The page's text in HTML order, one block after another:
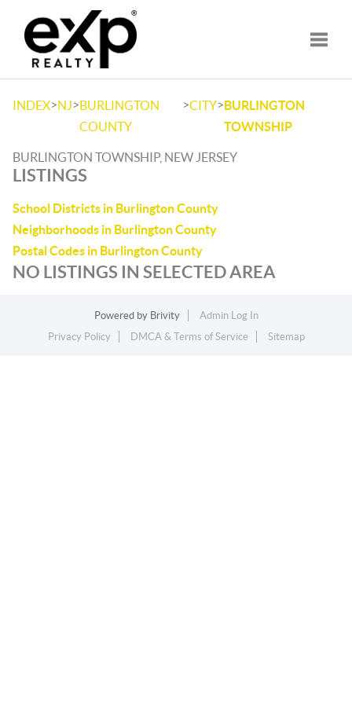
INDEX>NJ>BURLINGTON
COUNTY
>CITY>BURLINGTON
TOWNSHIP
BURLINGTON TOWNSHIP, NEW JERSEY
LISTINGS
School Districts in Burlington County
Neighborhoods in Burlington County
Postal Codes in Burlington County
NO LISTINGS IN SELECTED AREA
Powered by Brivity
Admin Log In
Privacy Policy
DMCA & Terms of Service Sitemap